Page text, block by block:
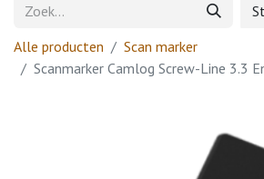
Alle producten
Scan marker
Scanmarker Camlog Screw-Line 3.3